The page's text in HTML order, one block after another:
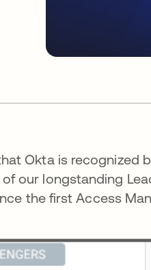
Okta is recognized
our longstanding
the first Access